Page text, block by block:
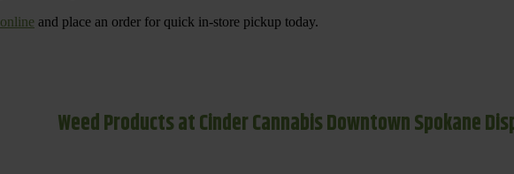
and place an order for quick in-store pickup today.
Weed Products at Cinder Cannabis Downtown Spokane